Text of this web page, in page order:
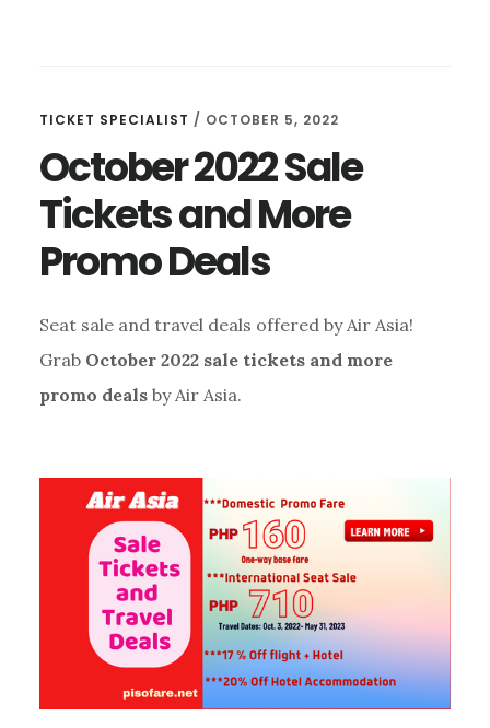
TICKET SPECIALIST / OCTOBER 5, 2022
October 2022 Sale
Tickets and More
Promo Deals
Seat sale and travel deals offered by Air Asia!
Grab October 2022 sale tickets and more
promo dealsby Air Asia.